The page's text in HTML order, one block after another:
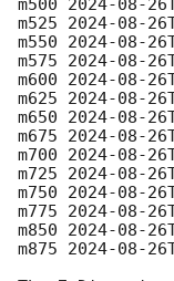
m500 2024-08-
m525 2024-08-
m550 2024-08-
m575 2024-08-
m600 2024-08-
m625 2024-08-
m650 2024-08-
m675 2024-08-
m700 2024-08-
m725 2024-08-
m750 2024-08-
m775 2024-08-
m850 2024-08-
m875 2024-08-